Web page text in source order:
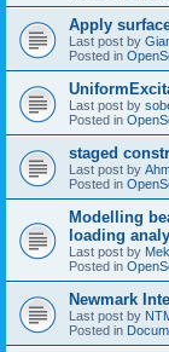
Apply
Last post by
Posted in
Last post by
Posted in
staged
Last post by
Posted in
Modelling
loading
Last post by
Posted in
Newmark
Last post by
Posted in